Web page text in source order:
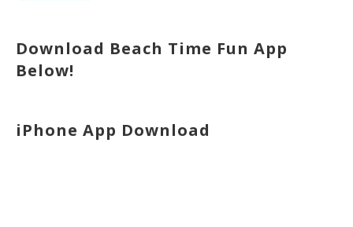
Download Beach Time Fun App
Below!
iPhone App Download